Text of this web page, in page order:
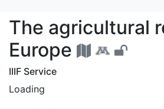
The
The agricultural
Europe
IIIF Service
Loading